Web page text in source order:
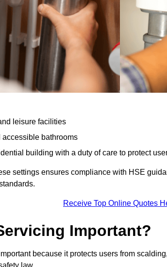
leisure facilities
bathrooms
building with a duty of care to protect
settings ensures compliance with HSE
Receive Top Online Quotes
Important?
because it protects users from